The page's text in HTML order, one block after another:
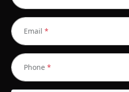
Email *
Phone *